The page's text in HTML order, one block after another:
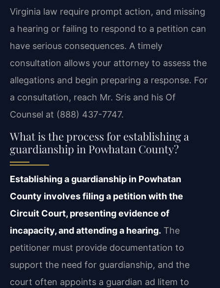
Virginia law require prompt action, and missing
a hearing or failing to respond to a petition can
have serious consequences. A timely
consultation allows your attorney to assess the
allegations and begin preparing a response. For
a consultation, reach Mr. Sris and his Of
Counsel at (888) 437-7747.
What is the process for establishing a
guardianship in Powhatan County?
Establishing a guardianship in Powhatan
County involves filing a petition with the
Circuit Court, presenting evidence of
incapacity, and attending a hearing. The
petitioner must provide documentation to
support the need for guardianship, and the
court often appoints a guardian ad litem to